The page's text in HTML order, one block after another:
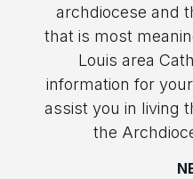
archdiocese and
that is most
Louis area
information for
assist you in living
the